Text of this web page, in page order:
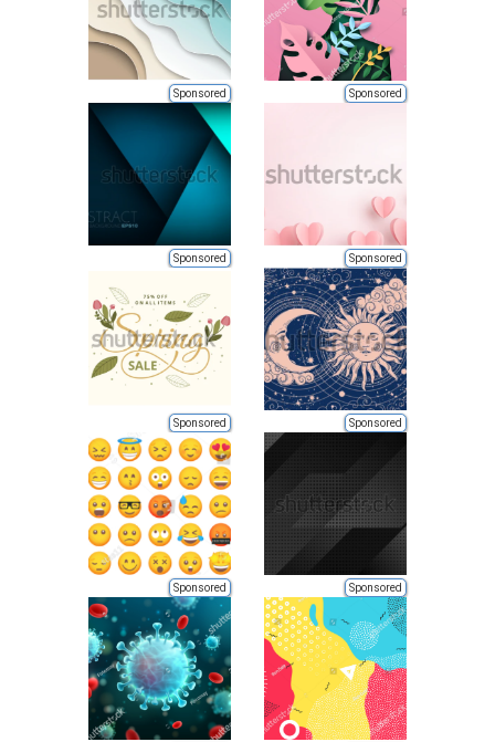
Sponsored Sponsored
Sponsored Sponsored
Sponsored Sponsored
Sponsored Sponsored